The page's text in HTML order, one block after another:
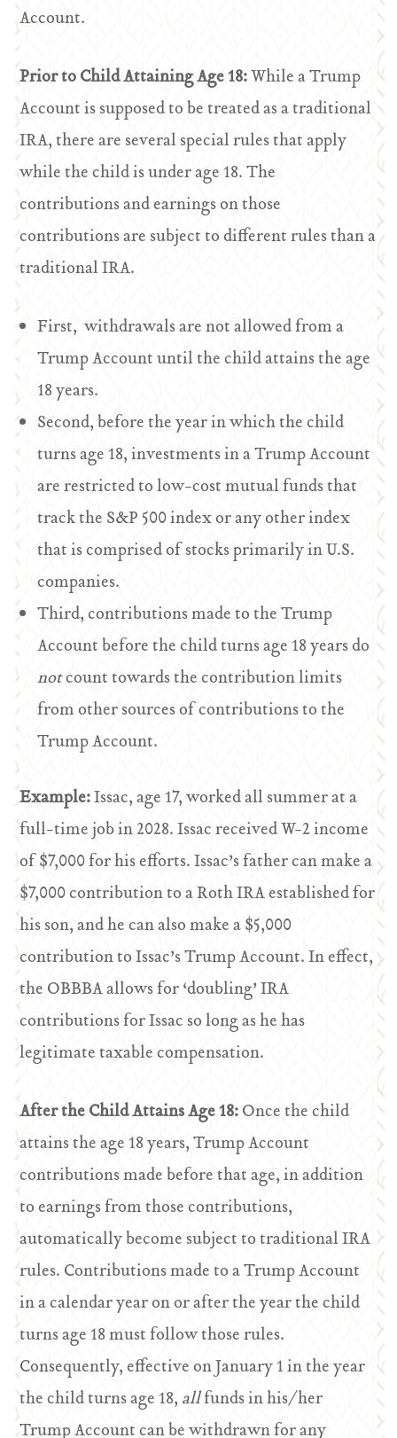
Account.
Prior to Child Attaining Age 18:While a Trump
Account is supposed to be treated as a traditional
IRA, there are several special rules that apply
while the child is under age 18. The
contributions and earnings on those
contributions are subject to different rules than a
traditional IRA.
First, withdrawals are not allowed from a
Trump Account until the child attains the age
18 years.
Second, before the year in which the child
turns age 18, investments in a Trump Account
are restricted to low-cost mutual funds that
track the S&P 500 index or any other index
that is comprised of stocks primarily in U.S.
companies.
Third, contributions made to the Trump
Account before the child turns age 18 years do
notcount towards the contribution limits
from other sources of contributions to the
Trump Account.
Example:Issac, age 17, worked all summer at a
full-time job in 2028. Issac received W-2 income
of $7,000 for his efforts. Issac’s father can make a
$7,000 contribution to a Roth IRA established for
his son, and he can also make a $5,000
contribution to Issac’s Trump Account. In effect,
the OBBBA allows for ‘doubling’ IRA
contributions for Issac so long as he has
legitimate taxable compensation.
After the Child Attains Age 18:Once the child
attains the age 18 years, Trump Account
contributions made before that age, in addition
to earnings from those contributions,
automatically become subject to traditional IRA
rules. Contributions made to a Trump Account
in a calendar year on or after the year the child
turns age 18 must follow those rules.
Consequently, effective on January 1 in the year
the child turns age 18,allfunds in his/her
Trump Account can be withdrawn for any